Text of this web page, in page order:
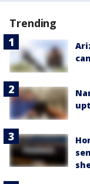
Trending